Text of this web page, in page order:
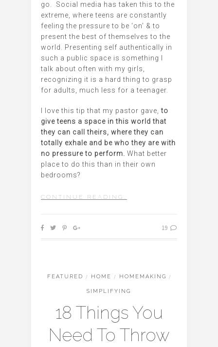
go. Social media has taken this to the
extreme, where teens are constantly
feeling the pressure to be ‘on’ & to
present the best of themselves to the
world. Presenting self authentically in
such a public space is something I
talk about often with my girls,
recognizing it is a hard thing to grasp
for adults, much less for a teenager.
I love this tip that my pastor gave,to
give teens a space in this world that
they can call theirs, where they can
totally exhale and be who they are with
no pressure to perform. What better
place to do this than in their own
bedrooms?
CONTINUE READING…
19
FEATURED / HOME / HOMEMAKING /
SIMPLIFYING
18 Things You
Need To Throw